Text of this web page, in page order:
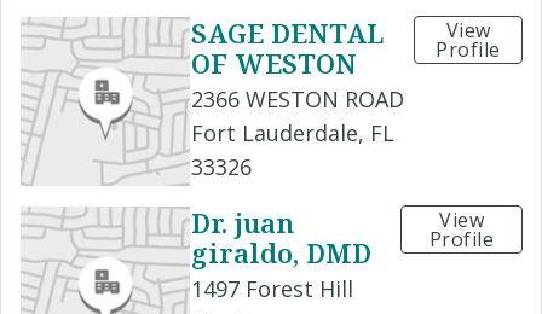
SAGE DENTAL
OF WESTON
2366 WESTON ROAD
Fort Lauderdale, FL
33326
View
Profile
Dr. juan
giraldo, DMD
1497 Forest Hill
View
Profile